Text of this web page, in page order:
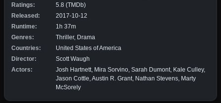
Ratings:
5.8 (TMDb)
Released:
2017-10-12
Runtime:
1h 37m
Genres:
Thriller, Drama
Countries:
United States of America
Director:
Scott Waugh
Actors:
Josh Hartnett, Mira Sorvino, Sarah Dumont, Kale Culley,
Jason Cottle, Austin R. Grant, Nathan Stevens, Marty
McSorely